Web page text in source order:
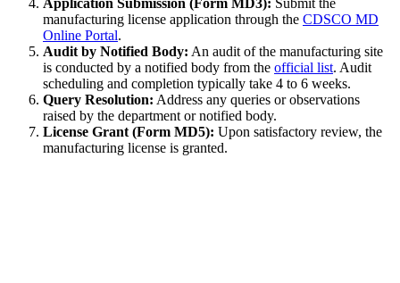
Application Submission (Form MD3): Submit the
manufacturing license application through the CDSCO MD
Online Portal.
Audit by Notified Body: An audit of the manufacturing site
is conducted by a notified body from the official list. Audit
scheduling and completion typically take 4 to 6 weeks.
Query Resolution: Address any queries or observations
raised by the department or notified body.
License Grant (Form MD5): Upon satisfactory review, the
manufacturing license is granted.